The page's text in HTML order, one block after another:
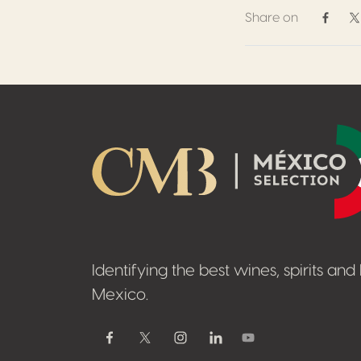
Share on
Share
Identifying the best wines, spirits
Mexico.